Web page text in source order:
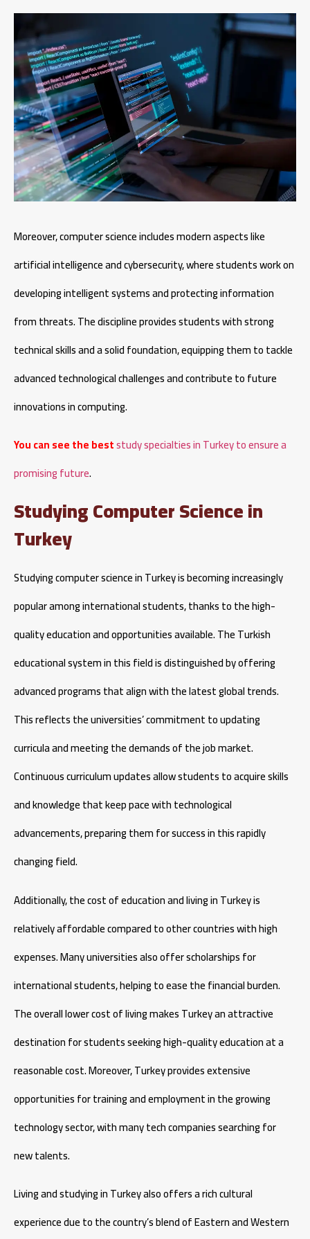
Moreover, computer science includes modern aspects like
artificial intelligence and cybersecurity, where students work on
developing intelligent systems and protecting information
from threats. The discipline provides students with strong
technical skills and a solid foundation, equipping them to tackle
advanced technological challenges and contribute to future
innovations in computing.
You can see the beststudy specialties in Turkey to ensure a
promising future.
Studying Computer Science in
Turkey
Studying computer science in Turkey is becoming increasingly
popular among international students, thanks to the high-
quality education and opportunities available. The Turkish
educational system in this field is distinguished by offering
advanced programs that align with the latest global trends.
This reflects the universities’ commitment to updating
curricula and meeting the demands of the job market.
Continuous curriculum updates allow students to acquire skills
and knowledge that keep pace with technological
advancements, preparing them for success in this rapidly
changing field.
Additionally, the cost of education and living in Turkey is
relatively affordable compared to other countries with high
expenses. Many universities also offer scholarships for
international students, helping to ease the financial burden.
The overall lower cost of living makes Turkey an attractive
destination for students seeking high-quality education at a
reasonable cost. Moreover, Turkey provides extensive
opportunities for training and employment in the growing
technology sector, with many tech companies searching for
new talents.
Living and studying in Turkey also offers a rich cultural
experience due to the country’s blend of Eastern and Western